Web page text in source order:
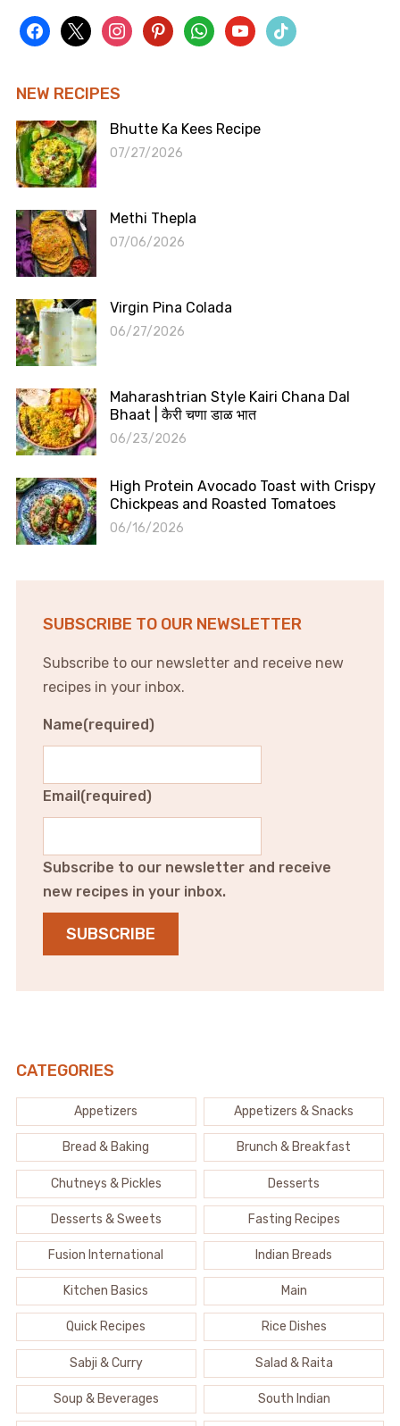
facebook
x instagrampinterestwhatsappyoutubetiktok
NEW RECIPES
Bhutte Ka Kees Recipe
07/27/2026
Methi Thepla
07/06/2026
Virgin Pina Colada
06/27/2026
Maharashtrian Style Kairi Chana Dal
Bhaat | कैरी चणा डाळ भात
06/23/2026
High Protein Avocado Toast with Crispy
Chickpeas and Roasted Tomatoes
06/16/2026
SUBSCRIBE TO OUR NEWSLETTER
Subscribe to our newsletter and receive new
recipes in your inbox.
Name(required)
Email(required)
Subscribe to our newsletter and receive
new recipes in your inbox.
SUBSCRIBE
CATEGORIES
Appetizers Appetizers & Snacks
Bread & Baking Brunch & Breakfast
Chutneys & Pickles Desserts
Desserts & Sweets Fasting Recipes
Fusion International Indian Breads
Kitchen Basics Main
Quick Recipes Rice Dishes
Sabji & Curry Salad & Raita
Soup & Beverages South Indian